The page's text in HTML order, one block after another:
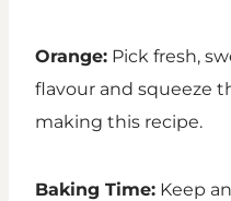
Orange: Pick fresh,
flavour and squeeze
making this recipe.
Baking Time: Keep